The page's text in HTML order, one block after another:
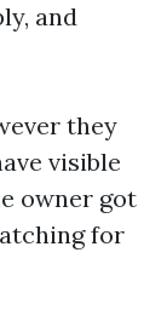
and
they
visible
owner got
for